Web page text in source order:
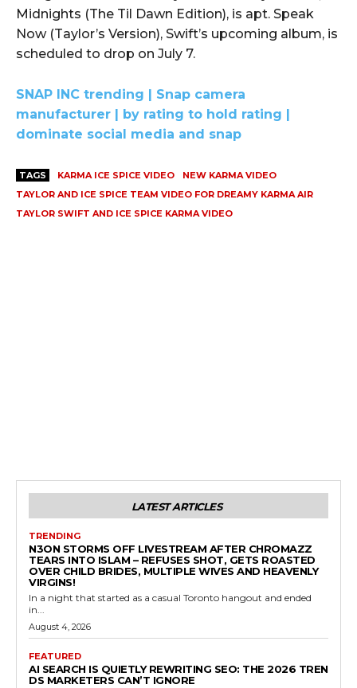
Midnights (The Til Dawn Edition), is apt. Speak
Now (Taylor’s Version), Swift’s upcoming album, is
scheduled to drop on July 7.
SNAP INC trending | Snap camera
manufacturer | by rating to hold rating |
dominate social media and snap
TAGS KARMA ICE SPICE VIDEO
NEW KARMA VIDEO
TAYLOR AND ICE SPICE TEAM VIDEO FOR DREAMY KARMA AIR
TAYLOR SWIFT AND ICE SPICE KARMA VIDEO
LATEST ARTICLES
TRENDING
N3ON STORMS OFF LIVESTREAM AFTER CHROMAZZ
TEARS INTO ISLAM – REFUSES SHOT, GETS ROASTED
OVER CHILD BRIDES, MULTIPLE WIVES AND HEAVENLY
VIRGINS!
In a night that started as a casual Toronto hangout and ended
in...
August 4, 2026
FEATURED
AI SEARCH IS QUIETLY REWRITING SEO: THE 2026 TREN
DS MARKETERS CAN’T IGNORE